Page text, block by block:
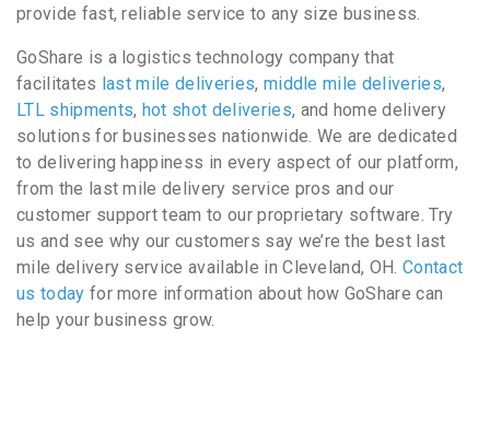
provide fast, reliable service to any size business.
GoShare is a logistics technology company that
facilitates last mile deliveries, middle mile deliveries,
LTL shipments, hot shot deliveries, and home delivery
solutions for businesses nationwide. We are dedicated
to delivering happiness in every aspect of our platform,
from the last mile delivery service pros and our
customer support team to our proprietary software. Try
us and see why our customers say we’re the best last
mile delivery service available in Cleveland, OH.Contact
us today for more information about how GoShare can
help your business grow.